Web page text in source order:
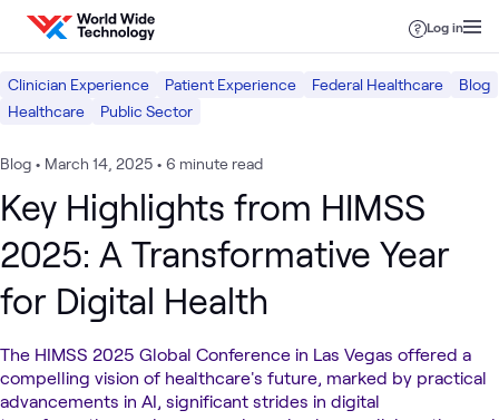
Skip to content
Log in
Clinician Experience Patient Experience Federal Healthcare
Blog
Healthcare
Public Sector
Blog • March 14, 2025 • 6 minute read
Key Highlights from HIMSS
2025: A Transformative Year
for Digital Health
The HIMSS 2025 Global Conference in Las Vegas offered a
compelling vision of healthcare's future, marked by practical
advancements in AI, significant strides in digital